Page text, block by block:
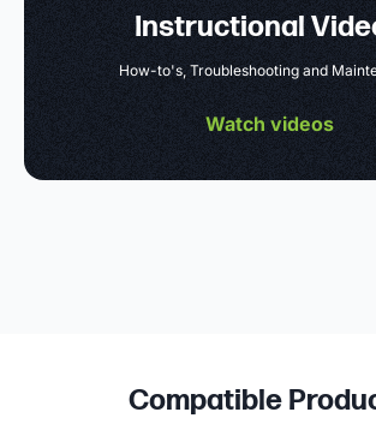
Instructional
How-to's, Troubleshooting and
Watch videos
Compatible